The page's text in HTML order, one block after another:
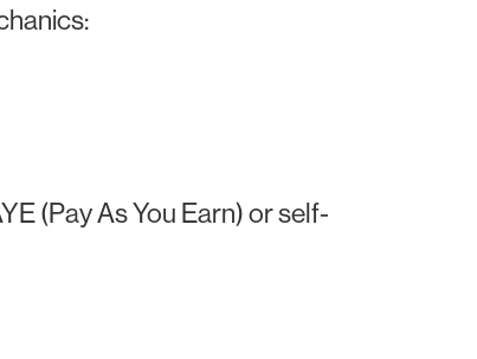
(Pay As You Earn) or self-